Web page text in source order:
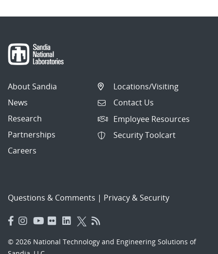
About Sandia
News
Research
Partnerships
Careers
Locations/Visiting
Contact Us
Employee Resources
Security Toolcart
Questions & Comments | Privacy & Security
© 2026 National Technology and Engineering Solutions of